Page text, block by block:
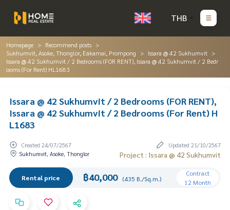
THB
Homepage
Recommend posts
Sukhumvit, Asoke, Thonglor, Eakamai, Prompong
Issara @ 42 Sukhumvit
Issara @ 42 Sukhumvit / 2 Bedrooms (FOR RENT), Issara @ 42 Sukhumvit / 2 Bedr
ooms (For Rent) HL1683
Issara @ 42 Sukhumvit / 2 Bedrooms (FOR RENT),
Issara @ 42 Sukhumvit / 2 Bedrooms (For Rent) H
L1683
Created 24/07/2567
Updated 21/10/2567
Sukhumvit, Asoke, Thonglor
Project : Issara @ 42 Sukhumvit
Rental price ฿40,000 (435 B./Sq.m.)
Contract
12 Month